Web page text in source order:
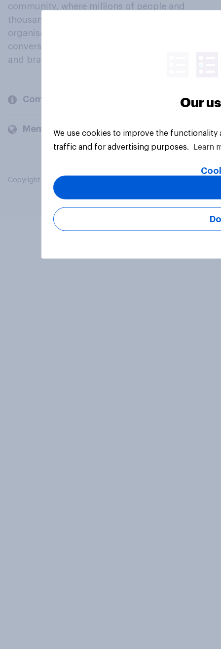
community, where millions of people and
thousands of political, cultural and commercial
organisations engage in a continuous
conversation about their beliefs, behaviours
and brands.
Company
Members and clients
Copyright © 2026 YouGov PLC. All Rights Reserved.
Our
We use cookies to improve the
traffic and for advertising purposes.
Learn